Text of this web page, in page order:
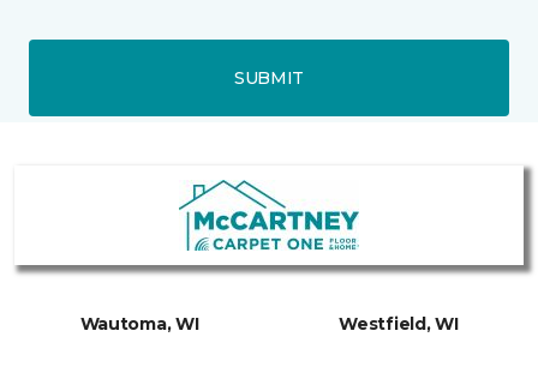
SUBMIT
Wautoma, WI Westfield, WI